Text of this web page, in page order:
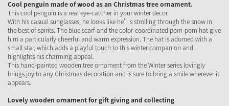
Cool penguin made of wood as an Christmas tree ornament.
This cool penguin is a real eye-catcher in your winter decor.
With his casual sunglasses, he looks like he’s strolling through the snow in
the best of spirits. The blue scarf and the color-coordinated pom-pom hat give
him a particularly cheerful and warm expression. The hat is adorned with a
small star, which adds a playful touch to this winter companion and
highlights his charming appeal.
This hand-painted wooden tree ornament from the Winter series lovingly
brings joy to any Christmas decoration and is sure to bring a smile wherever it
appears.
Lovely wooden ornament for gift giving and collecting